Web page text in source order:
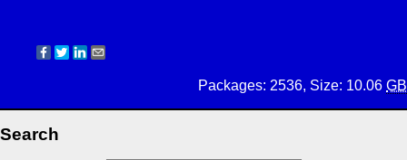
Packages: 2536, Size: 10.06 GB
Search